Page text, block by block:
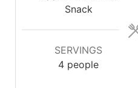
Snack
SERVINGS
4 people